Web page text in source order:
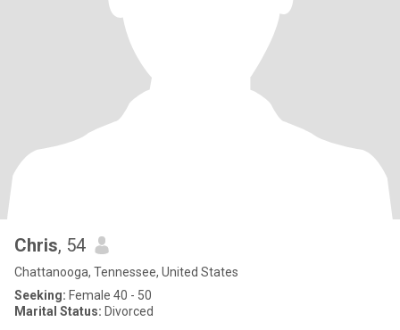
Chris, 54
Chattanooga, Tennessee, United States
Seeking: Female 40 - 50
Marital Status: Divorced